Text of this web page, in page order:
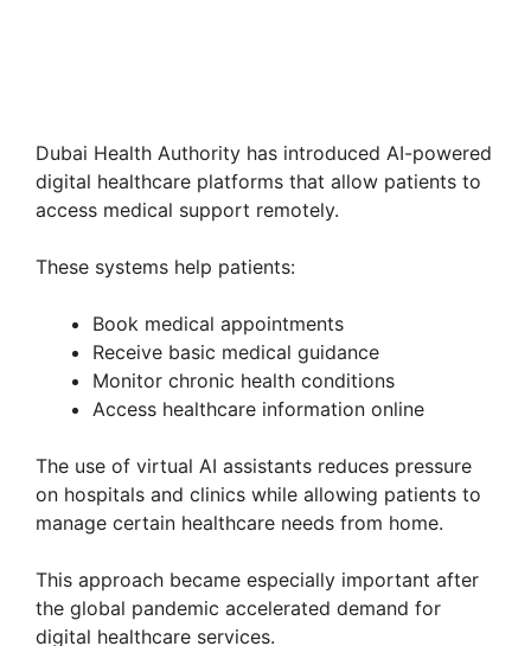
Dubai Health Authority has introduced AI-powered
digital healthcare platforms that allow patients to
access medical support remotely.
These systems help patients:
Book medical appointments
Receive basic medical guidance
Monitor chronic health conditions
Access healthcare information online
The use of virtual AI assistants reduces pressure
on hospitals and clinics while allowing patients to
manage certain healthcare needs from home.
This approach became especially important after
the global pandemic accelerated demand for
digital healthcare services.